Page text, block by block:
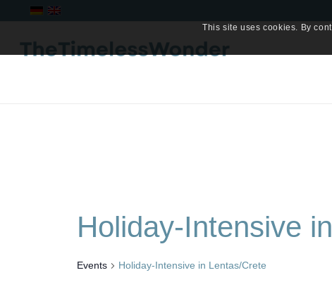
Holiday-Intensive
Events Holiday-Intensive in Lentas/Crete
This site uses cookies. By